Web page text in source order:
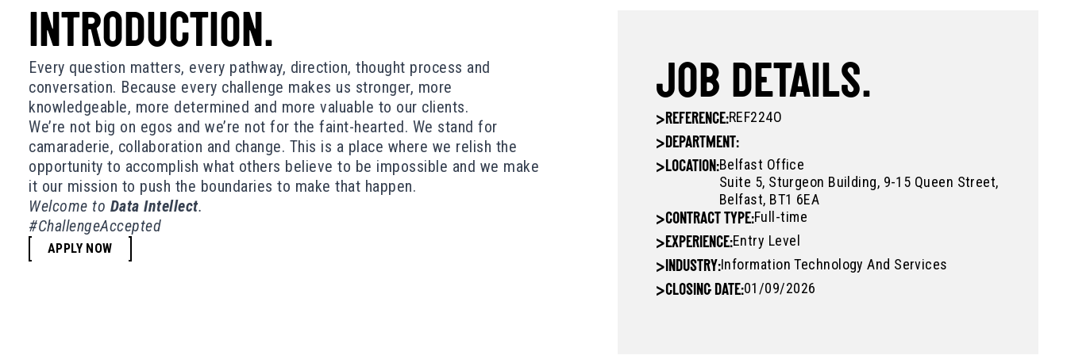
INTRODUCTION.
Every question matters, every pathway, direction, thought process and
conversation. Because every challenge makes us stronger, more
knowledgeable, more determined and more valuable to our clients.
We’re not big on egos and we’re not for the faint-hearted. We stand for
camaraderie, collaboration and change. This is a place where we relish the
opportunity to accomplish what others believe to be impossible and we make
it our mission to push the boundaries to make that happen.
Welcome to Data Intellect.
#ChallengeAccepted
APPLY NOW
JOB DETAILS.
> REFERENCE:REF224O
> DEPARTMENT:
> LOCATION:Belfast Office
Suite 5, Sturgeon Building, 9-15 Queen Street,
Belfast, BT1 6EA
>CONTRACT TYPE:Full-time
> EXPERIENCE:Entry Level
> INDUSTRY:Information Technology And Services
>CLOSING DATE:01/09/2026